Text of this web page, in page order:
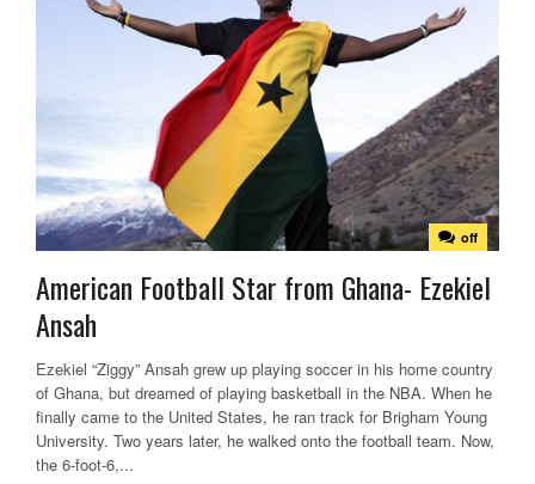
off
American Football Star from Ghana- Ezekiel
Ansah
Ezekiel “Ziggy” Ansah grew up playing soccer in his home country
of Ghana, but dreamed of playing basketball in the NBA. When he
finally came to the United States, he ran track for Brigham Young
University. Two years later, he walked onto the football team. Now,
the 6-foot-6,...